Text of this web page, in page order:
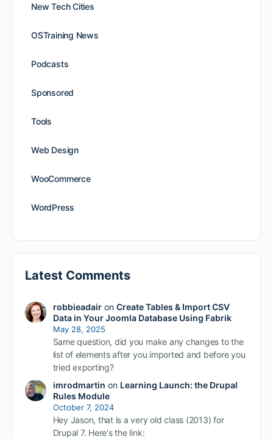
New Tech Cities
OSTraining News
Podcasts
Sponsored
Tools
Web Design
WooCommerce
WordPress
Latest Comments
robbieadairon Create Tables & Import CSV
Data in Your Joomla Database Using Fabrik
May 28, 2025
Same question, did you make any changes to the
list of elements after you imported and before you
tried exporting?
imrodmartin on Learning Launch: the Drupal
Rules Module
October 7, 2024
Hey Jason, that is a very old class (2013) for
Drupal 7. Here's the link: